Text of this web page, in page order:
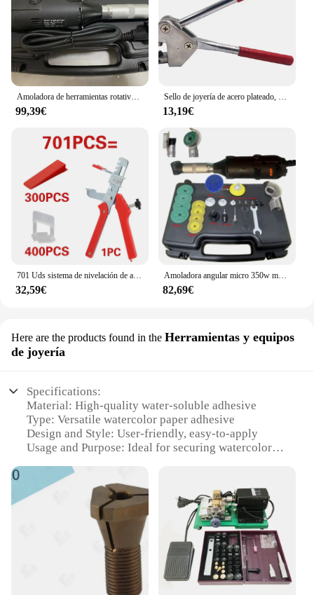
99,39€ 13,19€
32,59€
Amoladora angular micro 350w multifunción 90 ° Rectificadora de codo eléctrica, pulidora de grabado de codo, herramientas de limpieza de azulejos de cerámica
82,69€
Here are the products found in the Herramientas y equipos
de joyería
Specifications:
Material: High-quality water-soluble adhesive
Type: Versatile watercolor paper adhesive
Design and Style: User-friendly, easy-to-apply
Usage and Purpose: Ideal for securing watercolor
Performance and Property: Strong bond, residue-
free removal
Parts and Accessories: Includes adhesive sheets and
applicator tool
**Enhanced Craftsmanship and Durability**
The geso para acuarela is a professional-grade
adhesive designed to meet the needs of artists and